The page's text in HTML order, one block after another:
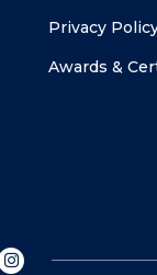
Privacy
Awards &